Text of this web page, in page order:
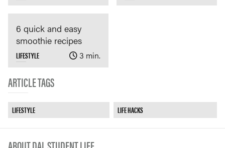
LIFESTYLE 3 min.
6 quick and easy
smoothie recipes
ARTICLE TAGS
LIFESTYLE LIFE HACKS